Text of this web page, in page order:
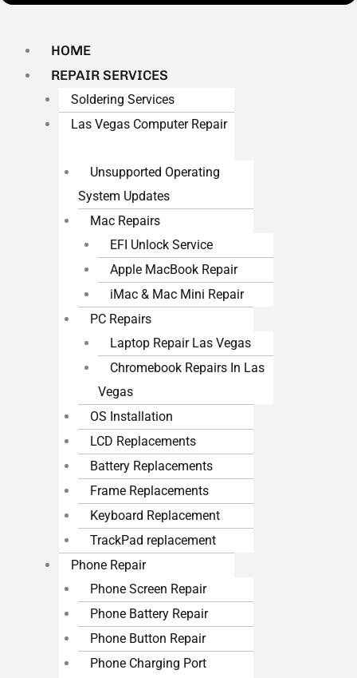
HOME
REPAIR SERVICES
Soldering Services
Las Vegas Computer Repair
Unsupported Operating
System Updates
Mac Repairs
EFI Unlock Service
Apple MacBook Repair
iMac & Mac Mini Repair
PC Repairs
Laptop Repair Las Vegas
Chromebook Repairs In Las
Vegas
OS Installation
LCD Replacements
Battery Replacements
Frame Replacements
Keyboard Replacement
TrackPad replacement
Phone Repair
Phone Screen Repair
Phone Battery Repair
Phone Button Repair
Phone Charging Port